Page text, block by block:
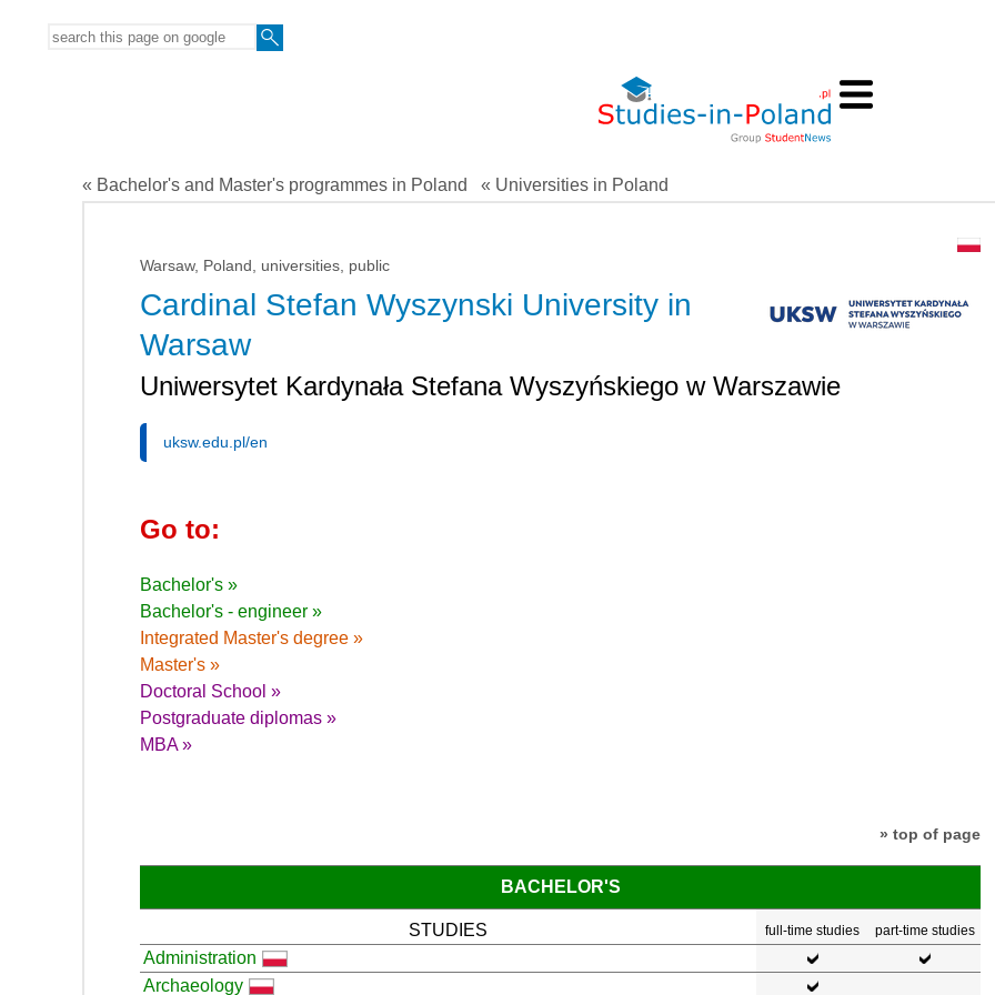
« Bachelor's and Master's programmes in Poland « Universities in Poland
Warsaw, Poland, universities, public
Cardinal Stefan Wyszynski University in
Warsaw
Uniwersytet Kardynała Stefana Wyszyńskiego w Warszawie
uksw.edu.pl/en
Go to:
Bachelor's »
Bachelor's - engineer »
Integrated Master's degree »
Master's »
Doctoral School »
Postgraduate diplomas »
MBA »
» top of page
BACHELOR'S
STUDIES full-time studies part-time studies
Administration
Archaeology